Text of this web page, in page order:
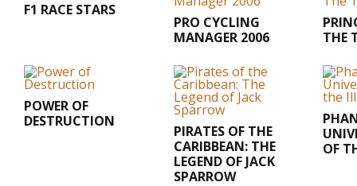
F1 RACE STARS
PRO CYCLING
MANAGER 2006
THE
POWER OF
DESTRUCTION
PIRATES OF THE
CARIBBEAN: THE
LEGEND OF JACK
SPARROW
OF